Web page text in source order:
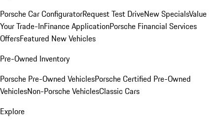
Porsche Car ConfiguratorRequest Test DriveNew SpecialsValue
Your Trade-InFinance ApplicationPorsche Financial Services
OffersFeatured New Vehicles
Pre-Owned Inventory
Porsche Pre-Owned VehiclesPorsche Certified Pre-Owned
VehiclesNon-Porsche VehiclesClassic Cars
Explore